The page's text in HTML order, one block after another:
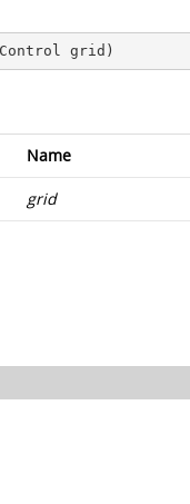
grid )
Name
grid